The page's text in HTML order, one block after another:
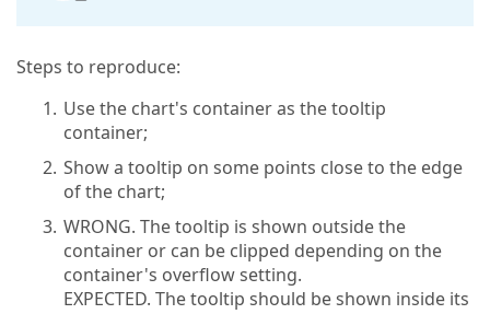
Steps to reproduce:
Use the chart's container as the tooltip
container;
Show a tooltip on some points close to the edge
of the chart;
WRONG. The tooltip is shown outside the
container or can be clipped depending on the
container's overflow setting.
EXPECTED. The tooltip should be shown inside its